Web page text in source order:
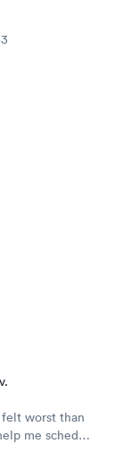
worst than
me schedule